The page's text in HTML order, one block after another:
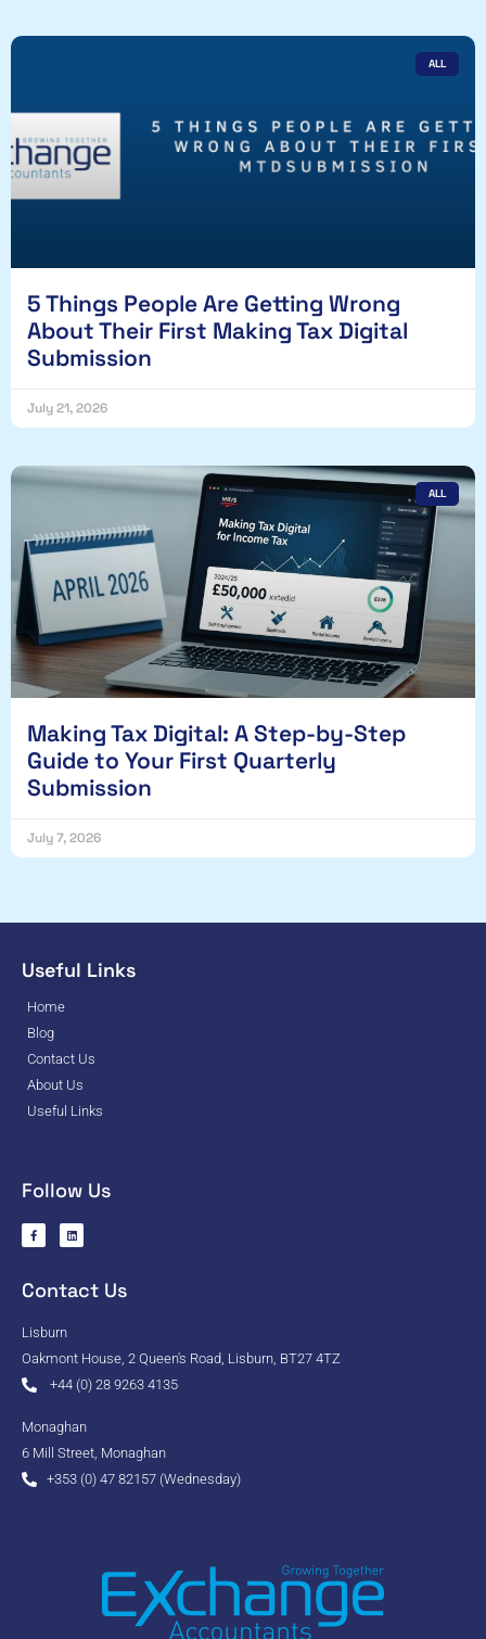
ALL
5 Things People Are Getting Wrong
About Their First Making Tax Digital
Submission
July 21, 2026
ALL
Making Tax Digital: A Step-by-Step
Guide to Your First Quarterly
Submission
July 7, 2026
Useful Links
Home
Blog
Contact Us
About Us
Useful Links
Follow Us
Contact Us
Lisburn
Oakmont House, 2 Queen's Road, Lisburn, BT27 4TZ
+44 (0) 28 9263 4135
Monaghan
6 Mill Street, Monaghan
+353 (0) 47 82157 (Wednesday)